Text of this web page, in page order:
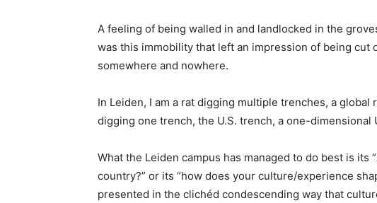
A feeling of being walled in and landlocked in the
was this immobility that left an impression of being
somewhere and nowhere.
In Leiden, I am a rat digging multiple trenches, a global
digging one trench, the U.S. trench, a one-dimensional
What the Leiden campus has managed to do best is
country?” or its “how does your culture/experience
presented in the clichéd condescending way that